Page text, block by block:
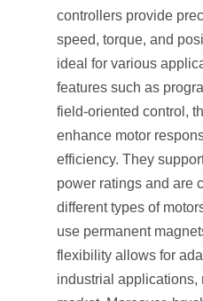
controllers provide
speed, torque, and
ideal for various
features such as
field-oriented control,
enhance motor
efficiency. They
power ratings and are
different types of
use permanent
flexibility allows for
industrial applications,